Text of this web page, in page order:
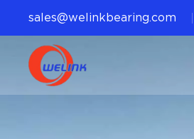
sales@welinkbearing.com